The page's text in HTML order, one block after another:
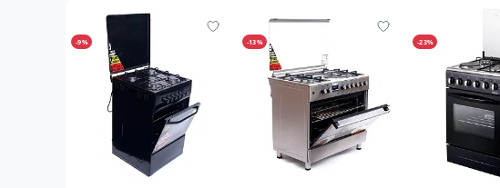
-9% -13% -23%